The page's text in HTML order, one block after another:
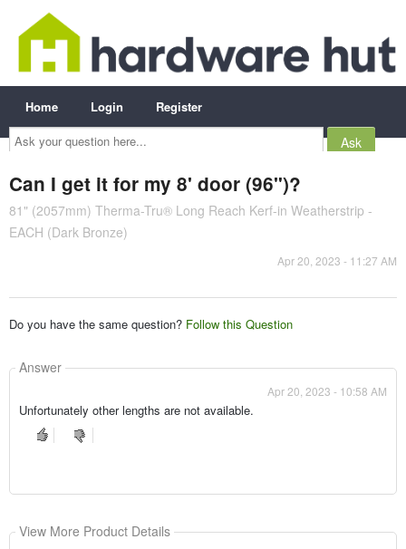
Ask
your
question
Home Login Register
Can I get it for my 8' door (96")?
81" (2057mm) Therma-Tru® Long Reach Kerf-in Weatherstrip -
EACH (Dark Bronze)
Apr 20, 2023 - 11:27 AM
Do you have the same question? Follow this Question
Answer
Apr 20, 2023 - 10:58 AM
Unfortunately other lengths are not available.
View More Product Details